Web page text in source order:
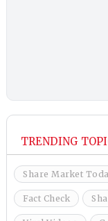
TRENDING
Share Market
Fact Check